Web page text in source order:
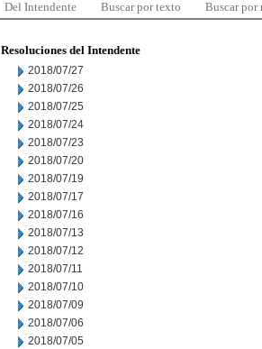
Del Intendente Buscar por texto Buscar por
Resoluciones del Intendente
2018/07/27
2018/07/26
2018/07/25
2018/07/24
2018/07/23
2018/07/20
2018/07/19
2018/07/17
2018/07/16
2018/07/13
2018/07/12
2018/07/11
2018/07/10
2018/07/09
2018/07/06
2018/07/05